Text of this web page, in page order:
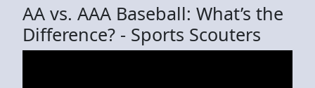
AA vs. AAA Baseball: What’s the
Difference? - Sports Scouters